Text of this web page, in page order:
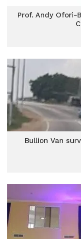
Prof. Andy
Bullion Van